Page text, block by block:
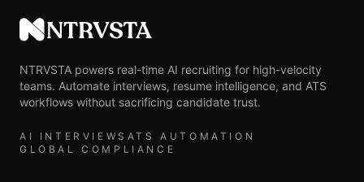
NTRVSTA
NTRVSTA powers real-time AI recruiting for high-velocity
teams. Automate interviews, resume intelligence, and ATS
workflows without sacrificing candidate trust.
AI INTERVIEWS ATS AUTOMATION
GLOBAL COMPLIANCE